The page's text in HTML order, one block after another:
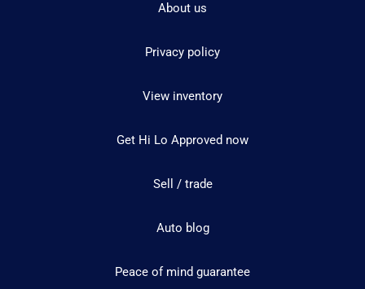
About us
Privacy policy
View inventory
Get Hi Lo Approved now
Sell / trade
Auto blog
Peace of mind guarantee